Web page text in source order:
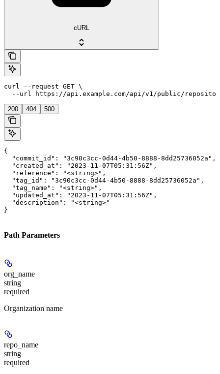
cURL
curl --request GET \
--url https://api.example.com/api/v1/public/
200 404 500
{
  "commit_id": "3c90c3cc-0d44-4b50-8888-8dd25736052a",
  "created_at": "2023-11-07T05:31:56Z",
  "reference": "<string>",
  "tag_id": "3c90c3cc-0d44-4b50-8888-8dd25736052a",
  "tag_name": "<string>",
  "updated_at": "2023-11-07T05:31:56Z",
  "description": "<string>"
}
Path Parameters
org_name
string
required
Organization name
repo_name
string
required